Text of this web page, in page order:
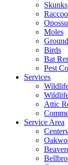
Skunks
Moles
Birds
Bat
Pest
Services
Attic
Service Area